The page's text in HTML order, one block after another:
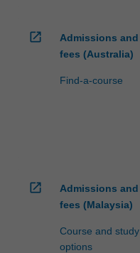
open_in_new
Admissions and
fees (Australia)
Find-a-course
open_in_new
Admissions and
fees (Malaysia)
Course and study
options